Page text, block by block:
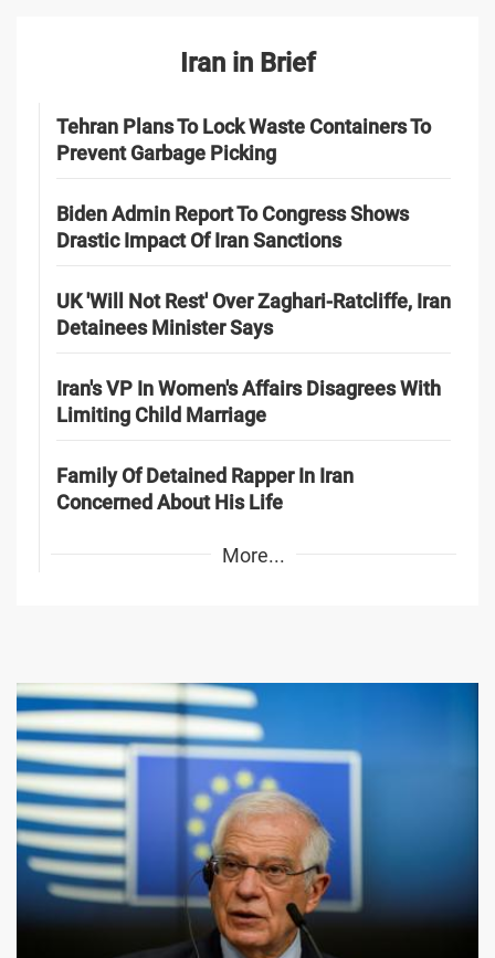
Iran in Brief
Tehran Plans To Lock Waste Containers To
Prevent Garbage Picking
Biden Admin Report To Congress Shows
Drastic Impact Of Iran Sanctions
UK 'Will Not Rest' Over Zaghari-Ratcliffe, Iran
Detainees Minister Says
Iran's VP In Women's Affairs Disagrees With
Limiting Child Marriage
Family Of Detained Rapper In Iran
Concerned About His Life
More...